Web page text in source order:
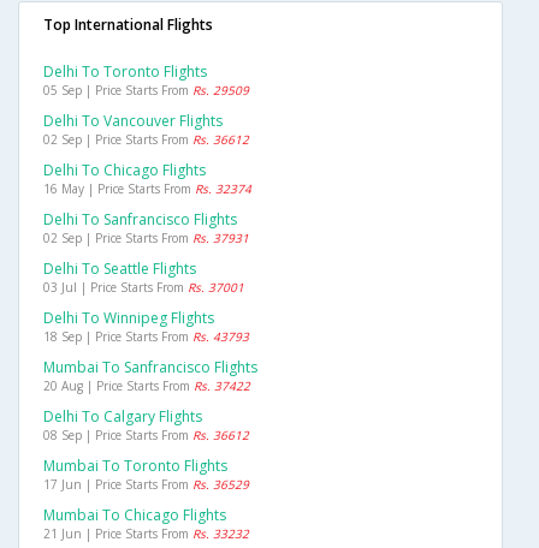
Top International Flights
Delhi To Toronto Flights
05 Sep | Price Starts From Rs. 29509
Delhi To Vancouver Flights
02 Sep | Price Starts From Rs. 36612
Delhi To Chicago Flights
16 May | Price Starts From Rs. 32374
Delhi To Sanfrancisco Flights
02 Sep | Price Starts From Rs. 37931
Delhi To Seattle Flights
03 Jul | Price Starts From Rs. 37001
Delhi To Winnipeg Flights
18 Sep | Price Starts From Rs. 43793
Mumbai To Sanfrancisco Flights
20 Aug | Price Starts From Rs. 37422
Delhi To Calgary Flights
08 Sep | Price Starts From Rs. 36612
Mumbai To Toronto Flights
17 Jun | Price Starts From Rs. 36529
Mumbai To Chicago Flights
21 Jun | Price Starts From Rs. 33232